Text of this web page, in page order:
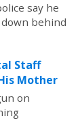
say he
behind
Staff
Mother
on